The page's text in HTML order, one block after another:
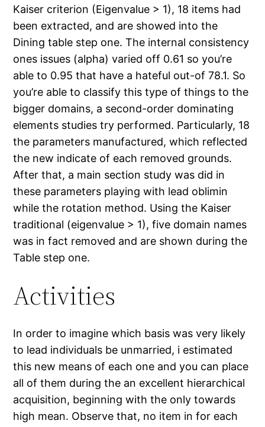
Kaiser criterion (Eigenvalue > 1), 18 items had
been extracted, and are showed into the
Dining table step one. The internal consistency
ones issues (alpha) varied off 0.61 so you’re
able to 0.95 that have a hateful out-of 78.1. So
you’re able to classify this type of things to the
bigger domains, a second-order dominating
elements studies try performed. Particularly, 18
the parameters manufactured, which reflected
the new indicate of each removed grounds.
After that, a main section study was did in
these parameters playing with lead oblimin
while the rotation method. Using the Kaiser
traditional (eigenvalue > 1), five domain names
was in fact removed and are shown during the
Table step one.
Activities
In order to imagine which basis was very likely
to lead individuals be unmarried, i estimated
this new means of each one and you can place
all of them during the an excellent hierarchical
acquisition, beginning with the only towards
high mean. Observe that, no item in for each